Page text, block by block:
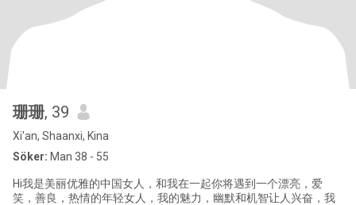
珊珊, 39
Xi'an, Shaanxi, Kina
Söker: Man 38 - 55
Hi我是美丽优雅的中国女人，和我在一起你将遇到一个漂亮，爱
笑，善良，热情的年轻女人，我的魅力，幽默和机智让人兴奋，我